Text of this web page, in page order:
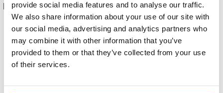
provide social media features and to analyse our traffic.
We also share information about your use of our site with
our social media, advertising and analytics partners who
may combine it with other information that you’ve
provided to them or that they’ve collected from your use
of their services.
Live the ridge video